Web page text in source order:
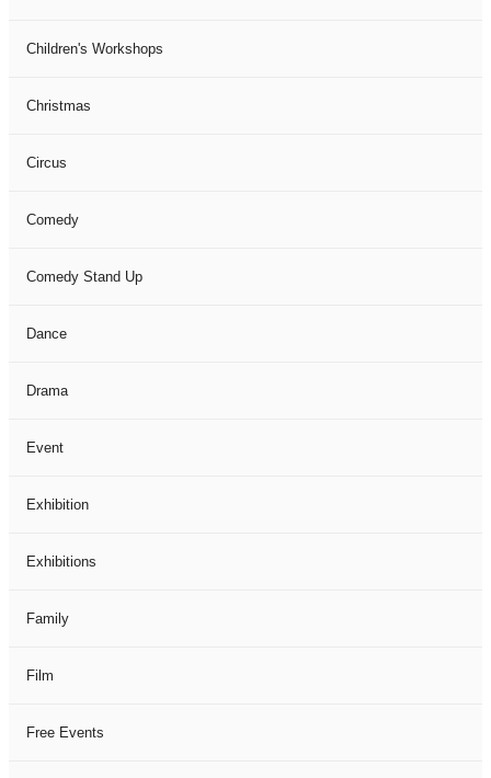
Children's Workshops
Christmas
Circus
Comedy
Comedy Stand Up
Dance
Drama
Event
Exhibition
Exhibitions
Family
Film
Free Events